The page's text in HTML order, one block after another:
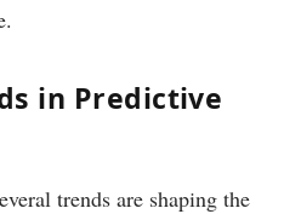
in Predictive
trends are shaping the